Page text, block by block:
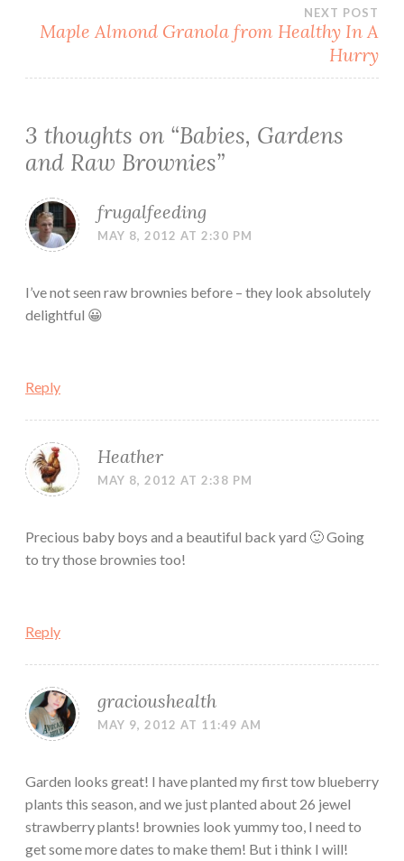
NEXT POST
Maple Almond Granola from Healthy In A
Hurry
3 thoughts on “Babies, Gardens
and Raw Brownies”
frugalfeeding
MAY 8, 2012 AT 2:30 PM
I’ve not seen raw brownies before – they look absolutely
delightful 😀
Reply
Heather
MAY 8, 2012 AT 2:38 PM
Precious baby boys and a beautiful back yard 🙂 Going
to try those brownies too!
Reply
gracioushealth
MAY 9, 2012 AT 11:49 AM
Garden looks great! I have planted my first tow blueberry
plants this season, and we just planted about 26 jewel
strawberry plants! brownies look yummy too, I need to
get some more dates to make them! But i think I will!